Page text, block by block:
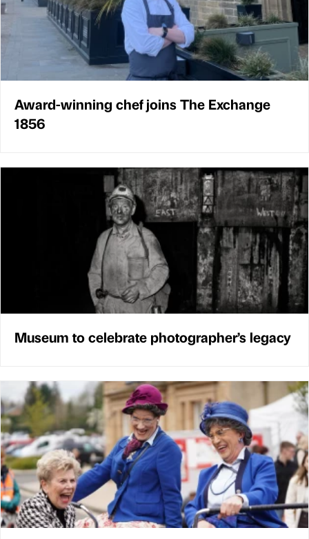
Award-winning chef joins The Exchange
1856
Museum to celebrate photographer’s legacy